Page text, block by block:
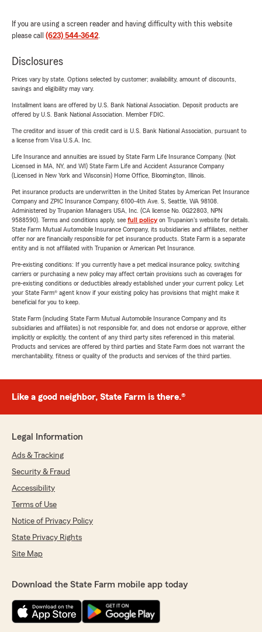
If you are using a screen reader and having difficulty with this website
please call (623) 544-3642.
Disclosures
Prices vary by state. Options selected by customer; availability, amount of discounts,
savings and eligibility may vary.
Installment loans are offered by U.S. Bank National Association. Deposit products are
offered by U.S. Bank National Association. Member FDIC.
The creditor and issuer of this credit card is U.S. Bank National Association, pursuant to
a license from Visa U.S.A. Inc.
Life Insurance and annuities are issued by State Farm Life Insurance Company. (Not
Licensed in MA, NY, and WI) State Farm Life and Accident Assurance Company
(Licensed in New York and Wisconsin) Home Office, Bloomington, Illinois.
Pet insurance products are underwritten in the United States by American Pet Insurance
Company and ZPIC Insurance Company, 6100-4th Ave. S, Seattle, WA 98108.
Administered by Trupanion Managers USA, Inc. (CA license No. 0G22803, NPN
9588590). Terms and conditions apply, see full policyon Trupanion's website for details.
State Farm Mutual Automobile Insurance Company, its subsidiaries and affiliates, neither
offer nor are financially responsible for pet insurance products. State Farm is a separate
entity and is not affiliated with Trupanion or American Pet Insurance.
Pre-existing conditions: If you currently have a pet medical insurance policy, switching
carriers or purchasing a new policy may affect certain provisions such as coverages for
pre-existing conditions or deductibles already established under your current policy. Let
your State Farm® agent know if your existing policy has provisions that might make it
beneficial for you to keep.
State Farm (including State Farm Mutual Automobile Insurance Company and its
subsidiaries and affiliates) is not responsible for, and does not endorse or approve, either
implicitly or explicitly, the content of any third party sites referenced in this material.
Products and services are offered by third parties and State Farm does not warrant the
merchantability, fitness or quality of the products and services of the third parties.
Like a good neighbor, State Farm is there.®
Legal Information
Ads & Tracking
Security & Fraud
Accessibility
Terms of Use
Notice of Privacy Policy
State Privacy Rights
Site Map
Download the State Farm mobile app today